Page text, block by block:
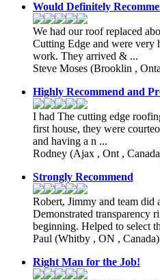
Would Definitely
We had our roof replaced
Cutting Edge and were very
work. They arrived & ...
Steve Moses (Brooklin ,
Highly Recommend and
I had The cutting edge
first house, they were
and having a n ...
Rodney (Ajax , Ont ,
Strongly Recommend
Robert, Jimmy and team did
Demonstrated transparency
beginning. Helped to select
Paul (Whitby , ON , Canada)
Right Man for the Job!